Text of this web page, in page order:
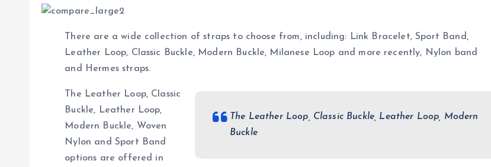
There are a wide collection of straps to choose from, including: Link Bracelet, Sport Band,
Leather Loop, Classic Buckle, Modern Buckle, Milanese Loop and more recently, Nylon band
and Hermes straps.
The Leather Loop, Classic Buckle, Leather Loop, Modern
Buckle
The Leather Loop, Classic
Buckle, Leather Loop,
Modern Buckle, Woven
Nylon and Sport Band
options are offered in